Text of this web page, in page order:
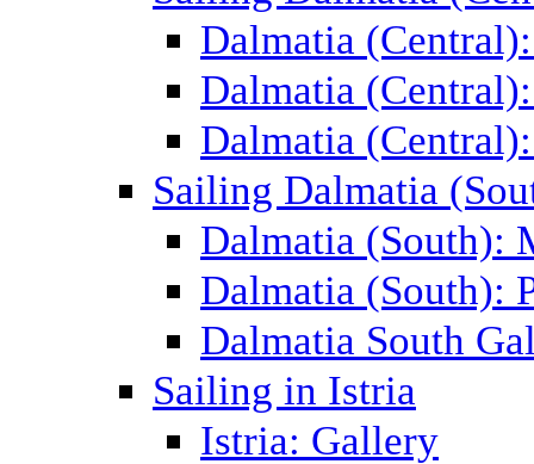
Dalmatia
Dalmatia
Dalmatia
Sailing Dalmatia
Dalmatia (South):
Dalmatia (South):
Dalmatia South
Sailing in Istria
Istria: Gallery